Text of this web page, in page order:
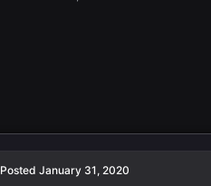
Posted January 31, 2020